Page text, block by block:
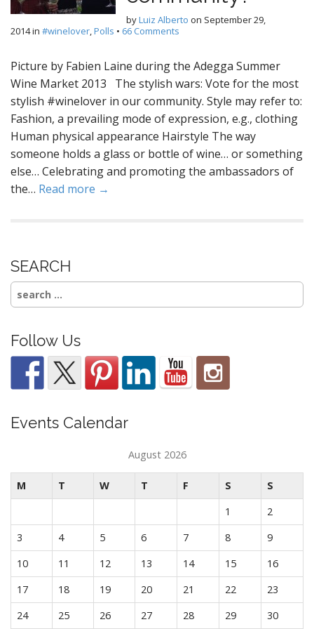
byLuiz Alberto on September 29,
2014in #winelover,Polls • 66 Comments
Picture by Fabien Laine during the Adegga Summer
Wine Market 2013 The stylish wars: Vote for the most
stylish #winelover in our community. Style may refer to:
Fashion, a prevailing mode of expression, e.g., clothing
Human physical appearance Hairstyle The way
someone holds a glass or bottle of wine… or something
else… Celebrating and promoting the ambassadors of
the… Read more →
SEARCH
Search
for:
Follow Us
Events Calendar
August 2026
M T W T F S
S
1
2
3
4 5 6 7 8
9
10
11 12 13 14 15
16
17
18 19 20 21 22
23
24
25 26 27 28 29 30